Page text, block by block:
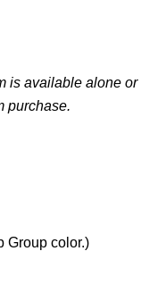
is available alone or
purchase.
Group color.)